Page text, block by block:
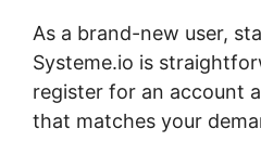
As a brand-new user,
Systeme.io is
register for an account
that matches your